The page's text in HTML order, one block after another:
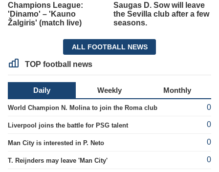
Champions League:
'Dinamo' – 'Kauno
Žalgiris' (match live)
Saugas D. Sow will leave
the Sevilla club after a few
seasons.
ALL FOOTBALL NEWS
TOP football news
Daily Weekly Monthly
World Champion N. Molina to join the Roma club 0
Liverpool joins the battle for PSG talent 0
Man City is interested in P. Neto 0
T. Reijnders may leave 'Man City' 0